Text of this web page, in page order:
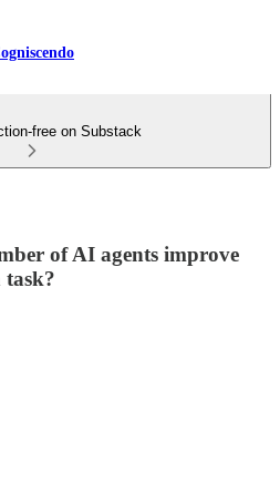
free on Substack
of AI agents improve
task?